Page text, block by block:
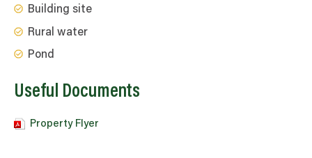
Building site
Rural water
Pond
Useful Documents
Property Flyer